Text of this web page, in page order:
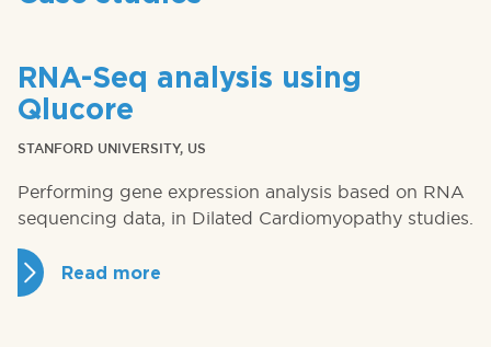
RNA-Seq analysis using
Qlucore
STANFORD UNIVERSITY, US
Performing gene expression analysis based on RNA
sequencing data, in Dilated Cardiomyopathy studies.
Read more